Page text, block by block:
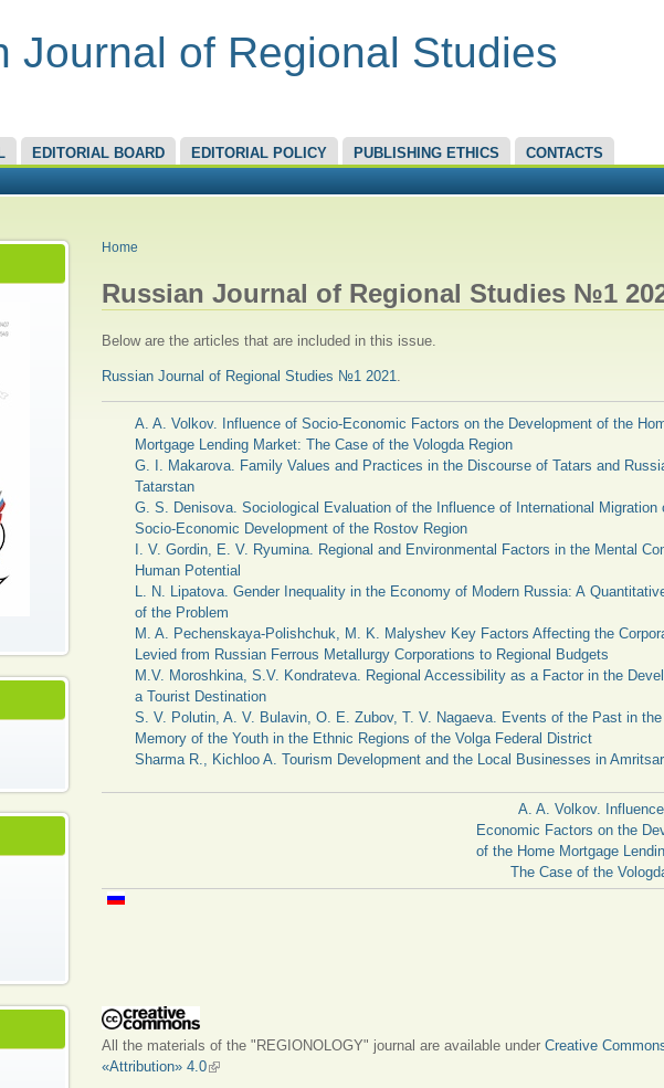
Journal of Regional Studies
EDITORIAL BOARD EDITORIAL POLICY PUBLISHING ETHICS CONTACTS
YOU ARE HERE
Home
Russian Journal of Regional Studies №1
Below are the articles that are included in this issue.
Russian Journal of Regional Studies №1 2021.
A. A. Volkov. Influence of Socio-Economic Factors on the Development of the
Mortgage Lending Market: The Case of the Vologda Region
G. I. Makarova. Family Values and Practices in the Discourse of Tatars and
Tatarstan
G. S. Denisova. Sociological Evaluation of the Influence of International Migration
Socio-Economic Development of the Rostov Region
I. V. Gordin, E. V. Ryumina. Regional and Environmental Factors in the Mental
Human Potential
L. N. Lipatova. Gender Inequality in the Economy of Modern Russia: A
of the Problem
M. A. Pechenskaya-Polishchuk, M. K. Malyshev Key Factors Affecting the
Levied from Russian Ferrous Metallurgy Corporations to Regional Budgets
M.V. Moroshkina, S.V. Kondrateva. Regional Accessibility as a Factor in the
a Tourist Destination
S. V. Polutin, A. V. Bulavin, O. E. Zubov, T. V. Nagaeva. Events of the Past in
Memory of the Youth in the Ethnic Regions of the Volga Federal District
Sharma R., Kichloo A. Tourism Development and the Local Businesses in Amritsar
A. A. Volkov.
Economic Factors on the
of the Home Mortgage
The Case of the
All the materials of the "REGIONOLOGY" journal are available under Creative
«Attribution» 4.0(link is external)